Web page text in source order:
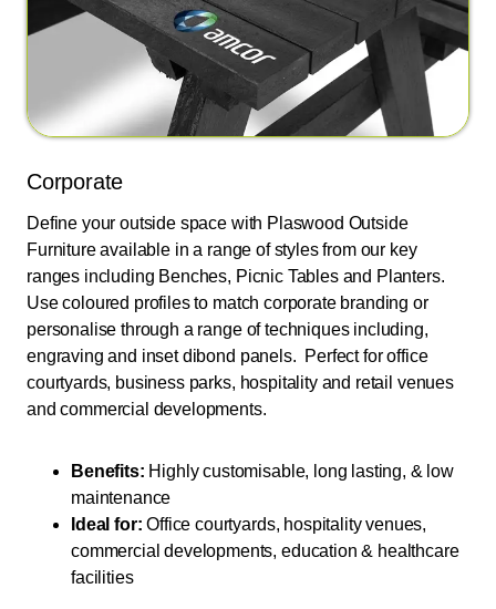
Corporate
Define your outside space with Plaswood Outside
Furniture available in a range of styles from our key
ranges including Benches, Picnic Tables and Planters.
Use coloured profiles to match corporate branding or
personalise through a range of techniques including,
engraving and inset dibond panels. Perfect for office
courtyards, business parks, hospitality and retail venues
and commercial developments.
Benefits: Highly customisable, long lasting, & low
maintenance
Ideal for: Office courtyards, hospitality venues,
commercial developments, education & healthcare
facilities